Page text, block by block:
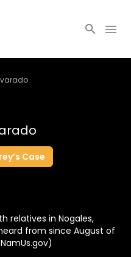
Case
relatives in Nogales,
from since August of